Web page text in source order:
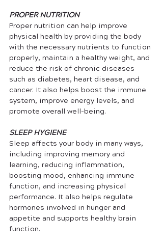
PROPER NUTRITION
Proper nutrition can help improve
physical health by providing the body
with the necessary nutrients to function
properly, maintain a healthy weight, and
reduce the risk of chronic diseases
such as diabetes, heart disease, and
cancer. It also helps boost the immune
system, improve energy levels, and
promote overall well-being.
SLEEP HYGIENE
Sleep affects your body in many ways,
including improving memory and
learning, reducing inflammation,
boosting mood, enhancing immune
function, and increasing physical
performance. It also helps regulate
hormones involved in hunger and
appetite and supports healthy brain
function.